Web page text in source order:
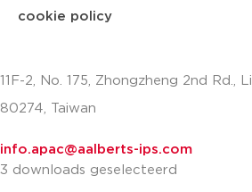
cookie policy
11F-2, No. 175, Zhongzheng 2nd Rd.,
80274, Taiwan
info.apac@aalberts-ips.com
3 downloads geselecteerd